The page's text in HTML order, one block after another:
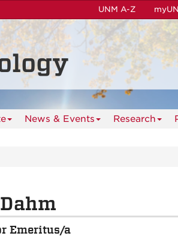
UNM A-Z
News & Events Research
Emeritus/a